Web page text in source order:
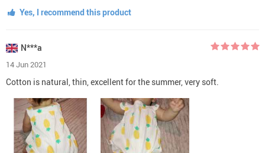
Yes, I recommend this product
N***a
14 Jun 2021
Cotton is natural, thin, excellent for the summer, very soft.